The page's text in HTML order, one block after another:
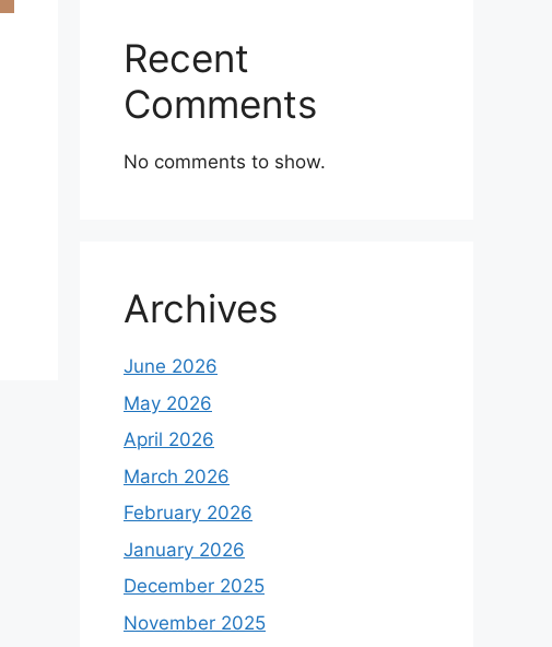
Recent
Comments
No comments to show.
Archives
June 2026
May 2026
April 2026
March 2026
February 2026
January 2026
December 2025
November 2025